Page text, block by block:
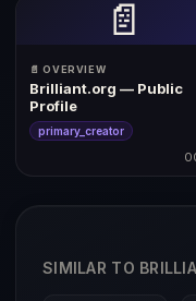
📄
📄 OVERVIEW
Brilliant.org — Public
Profile
primary_creator
SIMILAR TO